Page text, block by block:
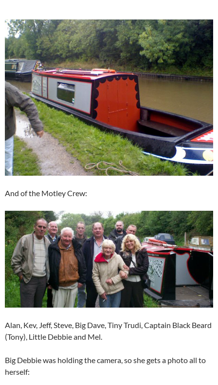
And of the Motley Crew:
Alan, Kev, Jeff, Steve, Big Dave, Tiny Trudi, Captain Black Beard
(Tony), Little Debbie and Mel.
Big Debbie was holding the camera, so she gets a photo all to
herself: